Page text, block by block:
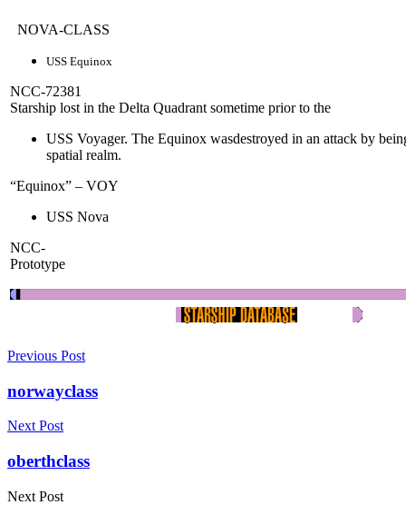
NOVA-CLASS
USS Equinox
NCC-72381
Starship lost in the Delta Quadrant sometime prior to the
USS Voyager. The Equinox wasdestroyed in an attack by
spatial realm.
“Equinox” – VOY
USS Nova
NCC-
Prototype
Previous Post
norwayclass
Next Post
oberthclass
Next Post